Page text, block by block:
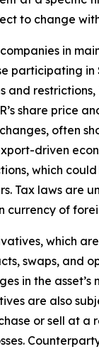
to change
in
participating in
and
share price
often
driven
which could
Tax laws are
currency of
which
swaps, and
in the
are also
or sell at a